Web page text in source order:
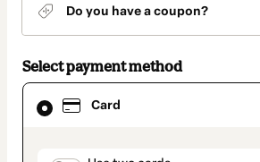
Do you have a coupon?
Select payment method
Card
Card
selected